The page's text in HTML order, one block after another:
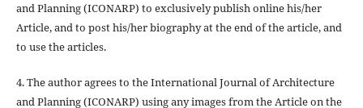
and Planning (ICONARP) to exclusively publish online his/her
Article, and to post his/her biography at the end of the article, and
to use the articles.
4. The author agrees to the International Journal of Architecture
and Planning (ICONARP) using any images from the Article on the